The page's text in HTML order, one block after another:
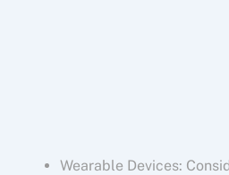
Wearable Devices: